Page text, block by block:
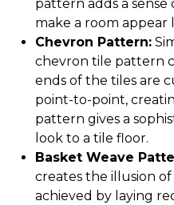
pattern adds a
make a room appear
Chevron Pattern:
chevron tile pattern
ends of the tiles are
point-to-point,
pattern gives a
look to a tile floor.
Basket Weave
creates the illusion
achieved by laying